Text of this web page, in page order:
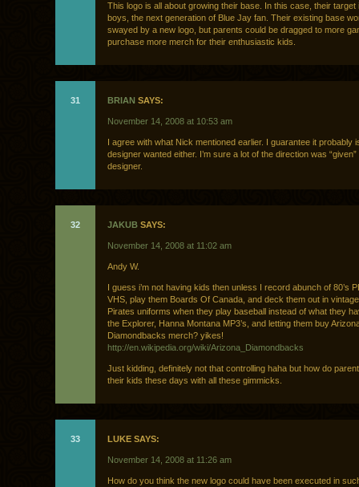
This logo is all about growing their base. In this case, their target
boys, the next generation of Blue Jay fan. Their existing base
swayed by a new logo, but parents could be dragged to more
purchase more merch for their enthusiastic kids.
31 BRIAN SAYS:
November 14, 2008 at 10:53 am
I agree with what Nick mentioned earlier. I guarantee it probably
designer wanted either. I’m sure a lot of the direction was “given”
designer.
32 JAKUB SAYS:
November 14, 2008 at 11:02 am
Andy W.
I guess i’m not having kids then unless I record abunch of 80’s
VHS, play them Boards Of Canada, and deck them out in
Pirates uniforms when they play baseball instead of what they
the Explorer, Hanna Montana MP3’s, and letting them buy
Diamondbacks merch? yikes!
http://en.wikipedia.org/wiki/Arizona_Diamondbacks
Just kidding, definitely not that controlling haha but how do
their kids these days with all these gimmicks.
33 LUKE SAYS:
November 14, 2008 at 11:26 am
How do you think the new logo could have been executed in